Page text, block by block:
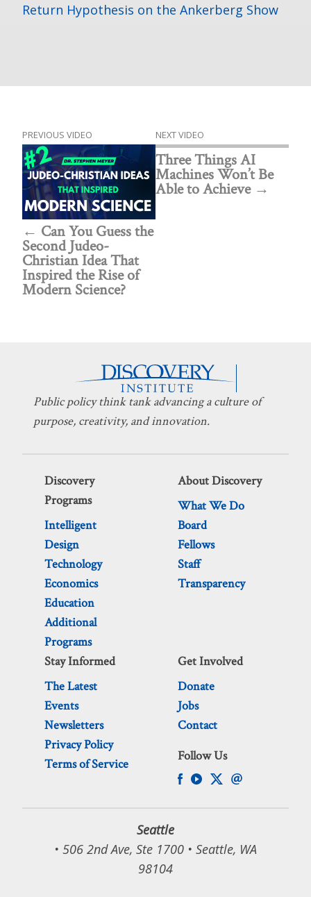
Return Hypothesis on the Ankerberg Show
PREVIOUS VIDEO
Can You Guess the
Second Judeo-
Christian Idea That
Inspired the Rise of
Modern Science?
NEXT VIDEO
Three Things AI
Machines Won’t Be
Able to Achieve
Public policy think tank advancing a culture of
purpose, creativity, and innovation.
Discovery
Programs
Intelligent
Design
Technology
Economics
Education
Additional
Programs
About Discovery
What We Do
Board
Fellows
Staff
Transparency
Stay Informed
The Latest
Events
Newsletters
Privacy Policy
Terms of Service
Get Involved
Donate
Jobs
Contact
Follow Us
Seattle
• 506 2nd Ave, Ste 1700 • Seattle, WA
98104